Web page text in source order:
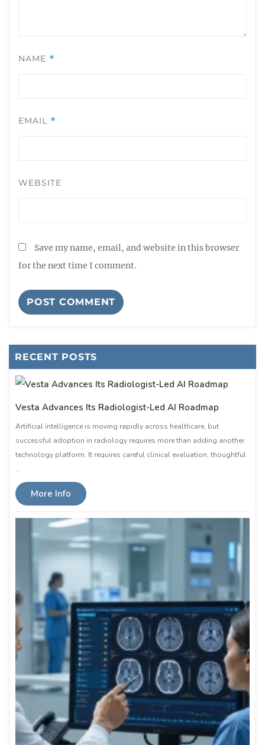
NAME *
EMAIL *
WEBSITE
Save my name, email, and website in this browser
for the next time I comment.
RECENT POSTS
Vesta Advances Its Radiologist-Led AI Roadmap
Artificial intelligence is moving rapidly across healthcare, but
successful adoption in radiology requires more than adding another
technology platform. It requires careful clinical evaluation, thoughtful
…
More Info